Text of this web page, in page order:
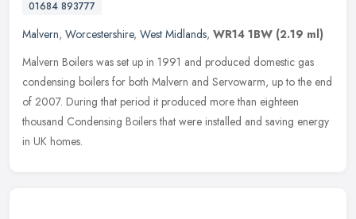
01684 893777
Malvern, Worcestershire, West Midlands, WR14 1BW (2.19 ml)
Malvern Boilers was set up in 1991 and produced domestic gas
condensing boilers for both Malvern and Servowarm, up to the end
of 2007. During that period it produced more than eighteen
thousand Condensing Boilers that were installed and saving energy
in UK homes.